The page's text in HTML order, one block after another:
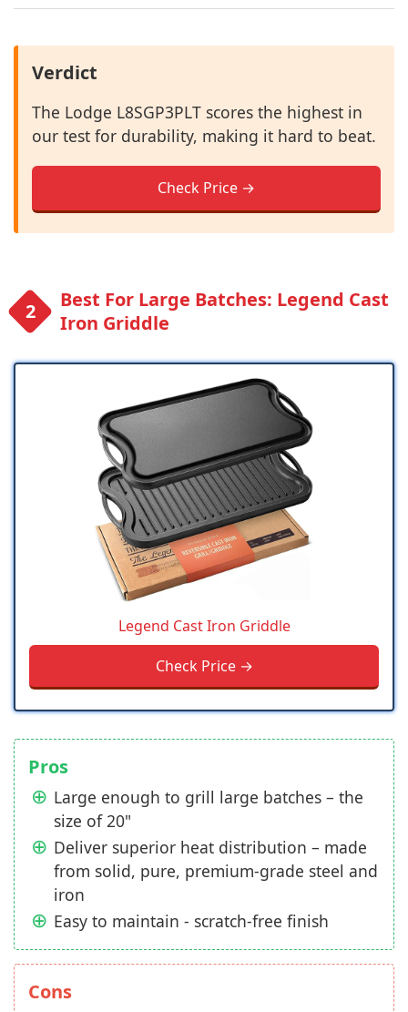
Verdict
The Lodge L8SGP3PLT scores the highest in
our test for durability, making it hard to beat.
Check Price →
Best For Large Batches: Legend Cast
Iron Griddle
Legend Cast Iron Griddle
Check Price →
Pros
Large enough to grill large batches – the
size of 20"
Deliver superior heat distribution – made
from solid, pure, premium-grade steel and
iron
Easy to maintain - scratch-free finish
Cons